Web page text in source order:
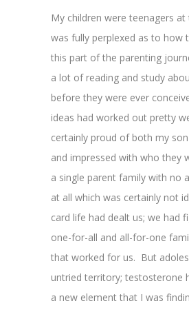
My children were teenagers
was fully perplexed as to how
this part of the parenting
a lot of reading and study
before they were ever
ideas had worked out pretty
certainly proud of both my
and impressed with who they
a single parent family with no
at all which was certainly not
card life had dealt us; we had
one-for-all and all-for-one
that worked for us. But
untried territory; testosterone
a new element that I was